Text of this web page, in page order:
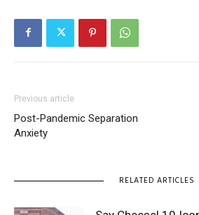
Previous article
Post-Pandemic Separation
Anxiety
RELATED ARTICLES